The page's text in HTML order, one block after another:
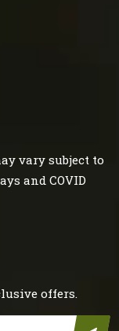
vary subject to
and COVID
offers.